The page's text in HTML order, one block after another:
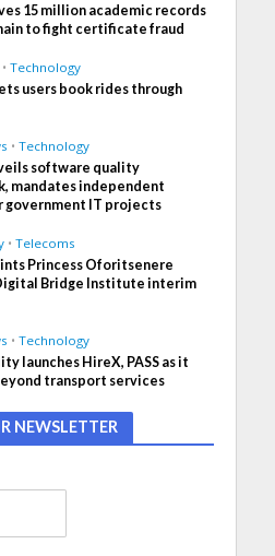
15 million academic records
to fight certificate fraud
• Technology
users book rides through
• Technology
software quality
mandates independent
government IT projects
• Telecoms
Princess Oforitsenere
Bridge Institute interim
• Technology
launches HireX, PASS as it
transport services
NEWSLETTER